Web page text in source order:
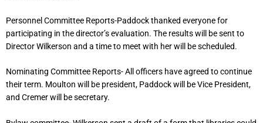
Personnel Committee Reports-Paddock thanked everyone for
participating in the director’s evaluation. The results will be sent to
Director Wilkerson and a time to meet with her will be scheduled.
Nominating Committee Reports- All officers have agreed to continue
their term. Moulton will be president, Paddock will be Vice President,
and Cremer will be secretary.